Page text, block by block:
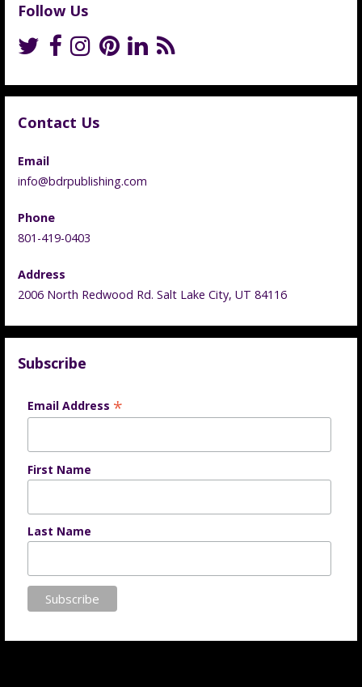
Follow Us
Contact Us
Email
info@bdrpublishing.com
Phone
801-419-0403
Address
2006 North Redwood Rd. Salt Lake City, UT 84116
Subscribe
Email Address *
First Name
Last Name